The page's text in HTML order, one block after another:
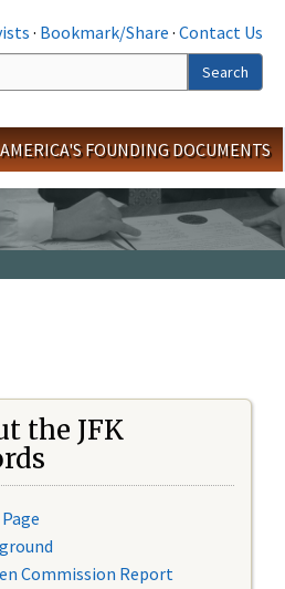
· Bookmark/Share · Contact Us
Search
AMERICA'S FOUNDING DOCUMENTS
the JFK
Commission Report